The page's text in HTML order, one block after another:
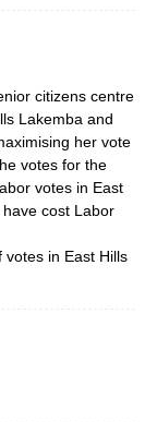
citizens centre
Lakemba and
her vote
votes for the
votes in East
cost Labor
votes in East Hills